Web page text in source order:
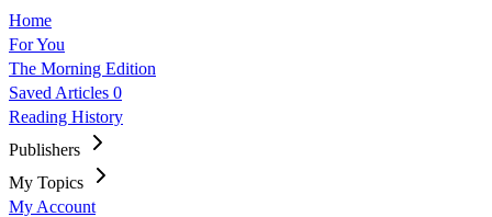
Home
For You
The Morning Edition
Saved Articles 0
Reading History
Publishers
My Topics
My Account